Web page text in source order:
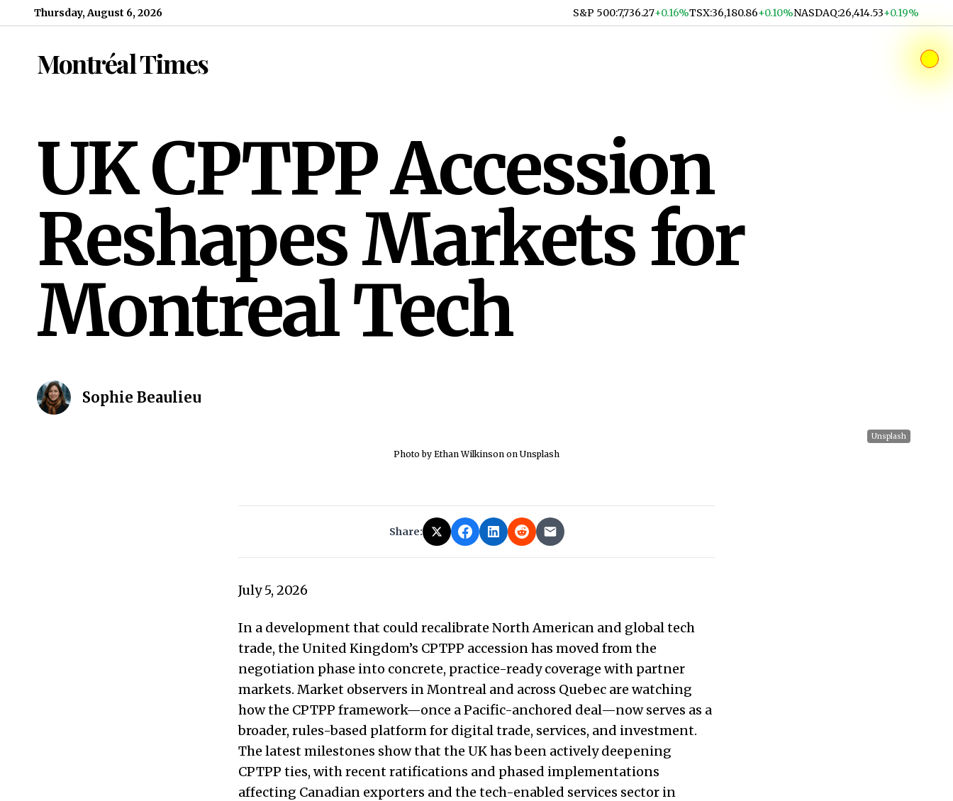
Skip to content
Thursday, August 6, 2026 S&P 500:7,736.27+0.16%TSX:36,180.86+0.10%NASDAQ:26,414.53+0.19%
Montréal Times
UK CPTPP Accession
Reshapes Markets for
Montreal Tech
Sophie Beaulieu
Unsplash
Photo by Ethan Wilkinson on Unsplash
Share:
July 5, 2026
In a development that could recalibrate North American and global tech
trade, the United Kingdom’s CPTPP accession has moved from the
negotiation phase into concrete, practice-ready coverage with partner
markets. Market observers in Montreal and across Quebec are watching
how the CPTPP framework—once a Pacific-anchored deal—now serves as a
broader, rules-based platform for digital trade, services, and investment.
The latest milestones show that the UK has been actively deepening
CPTPP ties, with recent ratifications and phased implementations
affecting Canadian exporters and the tech-enabled services sector in